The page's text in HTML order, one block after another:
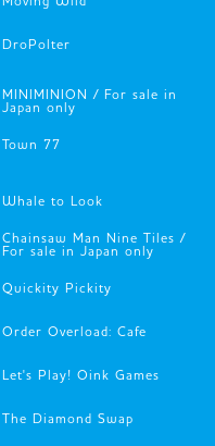
DroPolter
MINIMINION / For sale in
Japan only
Town 77
Whale to Look
Chainsaw Man Nine Tiles /
For sale in Japan only
Quickity Pickity
Order Overload: Cafe
Let's Play! Oink Games
The Diamond Swap